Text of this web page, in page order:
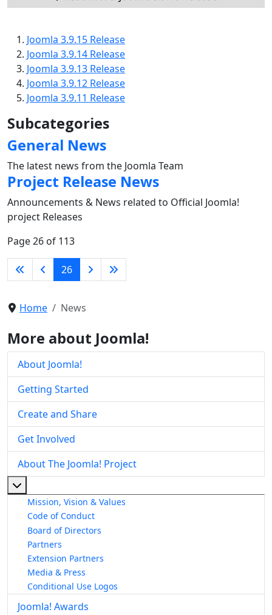
Joomla 3.9.15 Release
Joomla 3.9.14 Release
Joomla 3.9.13 Release
Joomla 3.9.12 Release
Joomla 3.9.11 Release
Subcategories
General News
The latest news from the Joomla Team
Project Release News
Announcements & News related to Official Joomla!
project Releases
Page 26 of 113
26
Home News
More about Joomla!
About Joomla!
Getting Started
Create and Share
Get Involved
About The Joomla! Project
Mission, Vision & Values
Code of Conduct
Board of Directors
Partners
Extension Partners
Media & Press
Conditional Use Logos
Joomla! Awards